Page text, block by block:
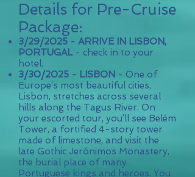
Details for Pre-Cruise
Package:
3/29/2025 - ​ ARRIVE IN LISBON,
PORTUGAL- check in to your
hotel.
3/30/2025 - LISBON - One of
Europe’s most beautiful cities,
Lisbon, stretches across several
hills along the Tagus River. On
your escorted tour, you’ll see Belém
Tower, a fortified 4-story tower
made of limestone, and visit the
late Gothic Jerónimos Monastery,
the burial place of many
Portuguese kings and heroes. You